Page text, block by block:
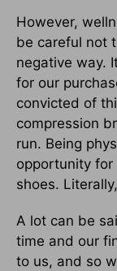
However,
be careful not
negative way.
for our
convicted of
compression
run. Being
opportunity
shoes.
A lot can be
time and our
to us, and so